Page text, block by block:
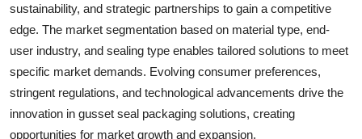
sustainability, and strategic partnerships to gain a competitive
edge. The market segmentation based on material type, end-
user industry, and sealing type enables tailored solutions to meet
specific market demands. Evolving consumer preferences,
stringent regulations, and technological advancements drive the
innovation in gusset seal packaging solutions, creating
opportunities for market growth and expansion.